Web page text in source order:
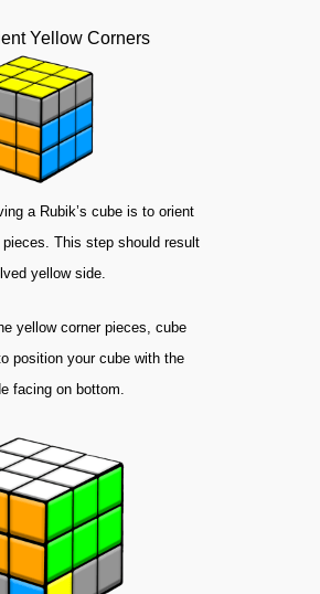
Yellow Corners
a Rubik’s cube is to orient
This step should result
yellow side.
yellow corner pieces, cube
position your cube with the
facing on bottom.